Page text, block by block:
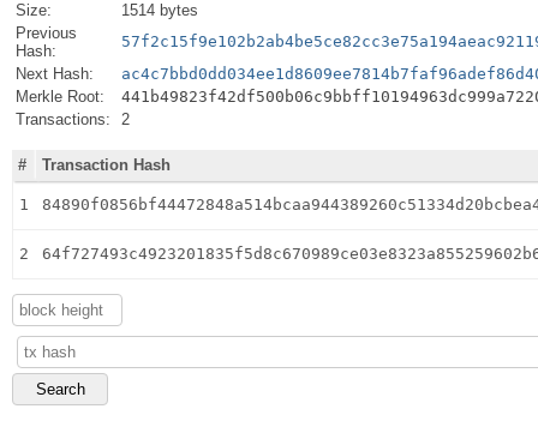
Size:
1514 bytes
Previous
Hash:
Next Hash:
Merkle Root:
Transactions:
2
# Transaction Hash
1
2